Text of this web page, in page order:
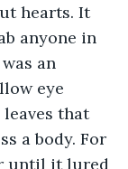
hearts. It
anyone in
an
eye
leaves that
a body. For
until it lured